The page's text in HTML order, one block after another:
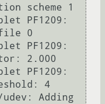
scheme 1
PF1209:
0
PF1209:
2.000
PF1209:
4
Adding